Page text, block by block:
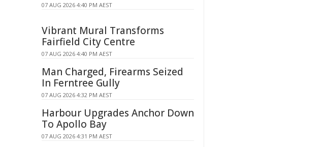
07 AUG 2026 4:40 PM AEST
Vibrant Mural Transforms
Fairfield City Centre
07 AUG 2026 4:40 PM AEST
Man Charged, Firearms Seized
In Ferntree Gully
07 AUG 2026 4:32 PM AEST
Harbour Upgrades Anchor Down
To Apollo Bay
07 AUG 2026 4:31 PM AEST